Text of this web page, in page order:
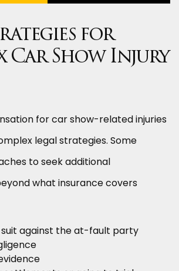
for
Car Show Injury
for car show-related injuries
legal strategies. Some
to seek additional
what insurance covers
suit against the at-fault party